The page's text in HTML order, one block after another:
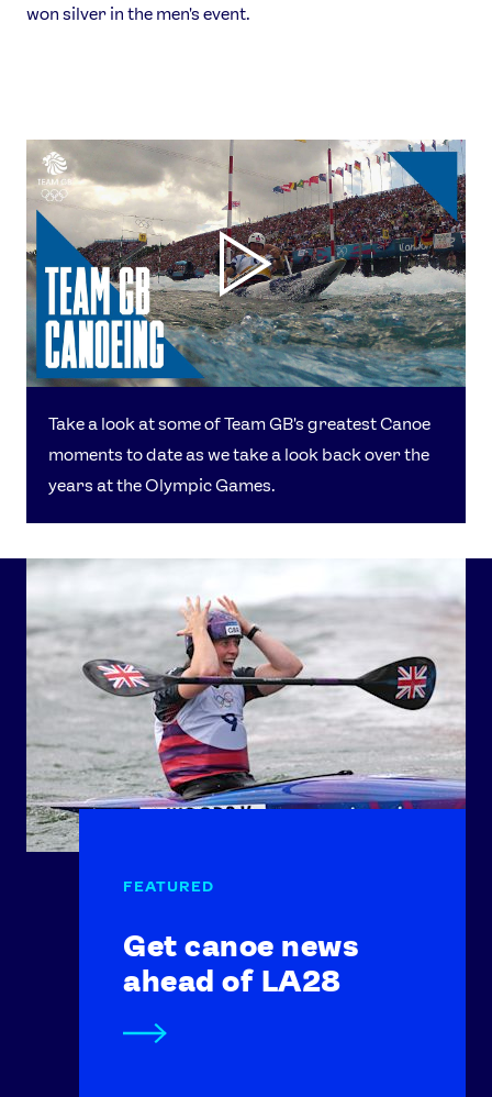
won silver in the men's event.
Take a look at some of Team GB's greatest Canoe
moments to date as we take a look back over the
years at the Olympic Games.
Get canoe news
ahead of LA28